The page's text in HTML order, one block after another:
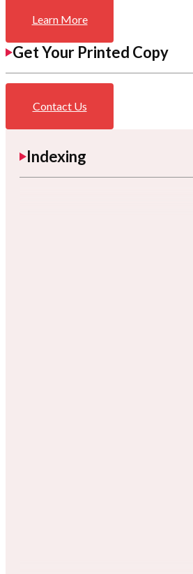
Learn More
Get Your Printed Copy
Contact Us
Indexing